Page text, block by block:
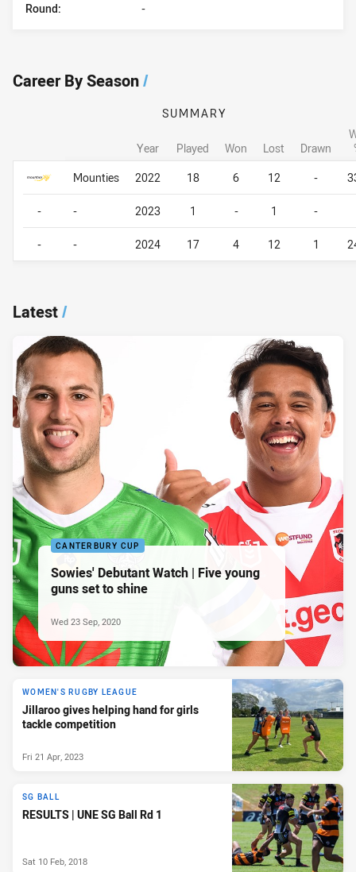
Round: -
Career By Season/
Career By Season
SUMMARY
Year Played Won Lost Drawn
Mounties
2022 18 6 12 -
- 2023 1 - 1 -
- 2024 17 4 12 1
Career By Season
-
-
Latest/
CANTERBURY CUP
Sowies' Debutant Watch | Five young
guns set to shine
Wed 23 Sep, 2020
WOMEN'S RUGBY LEAGUE
Jillaroo gives helping hand for girls
tackle competition
Fri 21 Apr, 2023
SG BALL
RESULTS | UNE SG Ball Rd 1
Sat 10 Feb, 2018